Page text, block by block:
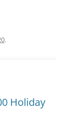
.
Holiday